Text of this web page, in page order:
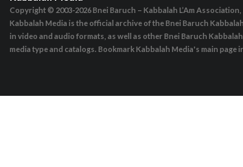
Copyright © 2003-2026Bnei Baruch – Kabbalah L’Am
Kabbalah Media is the official archive of the Bnei Baruch
in video and audio formats, as well as other Bnei Baruch
media type and catalogs. Bookmark Kabbalah Media's main